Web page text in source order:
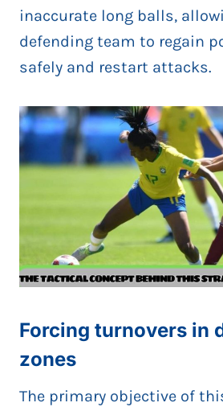
inaccurate long balls,
defending team to regain
safely and restart attacks.
Forcing turnovers in
zones
The primary objective of